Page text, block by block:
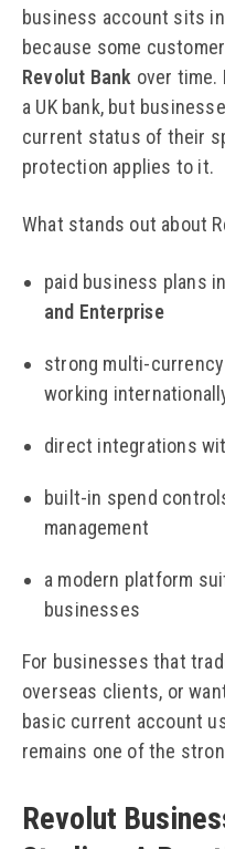
business account sits
because some
Revolut Bank over time.
a UK bank, but
current status of their
protection applies to it.
What stands out about
paid business plans
and Enterprise
strong multi-
working
direct integrations
built-in spend
management
a modern platform
businesses
For businesses that
overseas clients, or
basic current account
remains one of the
Revolut